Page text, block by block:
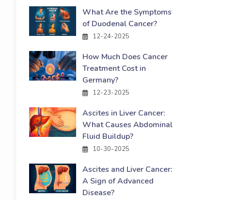
What Are the Symptoms
of Duodenal Cancer?
12-24-2025
How Much Does Cancer
Treatment Cost in
Germany?
12-23-2025
Ascites in Liver Cancer:
What Causes Abdominal
Fluid Buildup?
10-30-2025
Ascites and Liver Cancer:
A Sign of Advanced
Disease?